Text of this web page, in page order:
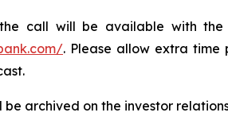
call will be available with the
. Please allow extra
archived on the investor